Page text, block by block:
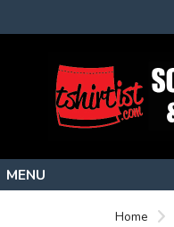
Home